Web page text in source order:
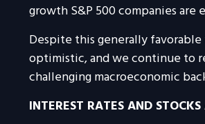
growth S&P 500 companies are
Despite this generally
optimistic, and we continue to
challenging macroeconomic
INTEREST RATES AND